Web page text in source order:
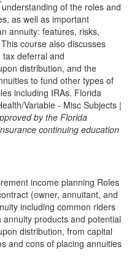
of the roles and
as well as important
annuity: features, risks,
course also discusses
deferral and
distribution, and the
to fund other types of
including IRAs. Florida
Variable - Misc Subjects |
by the Florida
continuing education
income planning Roles
(owner, annuitant, and
including common riders
products and potential
distribution, from capital
and cons of placing annuities